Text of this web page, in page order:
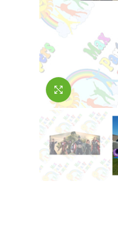
Click to enlarge